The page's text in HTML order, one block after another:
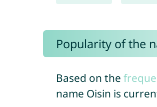
Popularity of the
Based on the
name Oisin is